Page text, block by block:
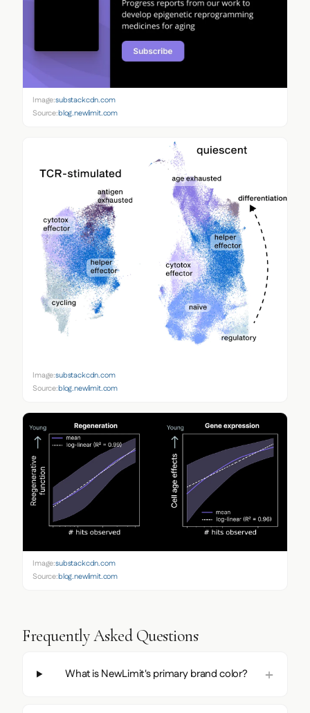
Image:substackcdn.com
Source:blog.newlimit.com
Image:substackcdn.com
Source:blog.newlimit.com
Image:substackcdn.com
Source:blog.newlimit.com
Frequently Asked Questions
What is NewLimit's primary brand color?